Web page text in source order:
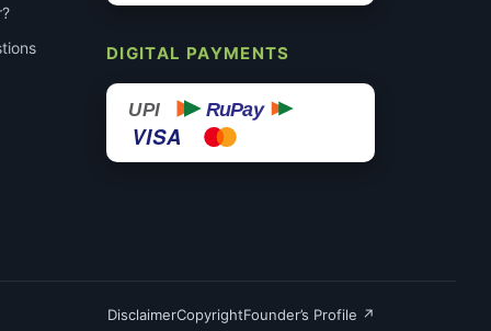
DIGITAL PAYMENTS
UPI RuPay
VISA
DisclaimerCopyrightFounder’s Profile ↗